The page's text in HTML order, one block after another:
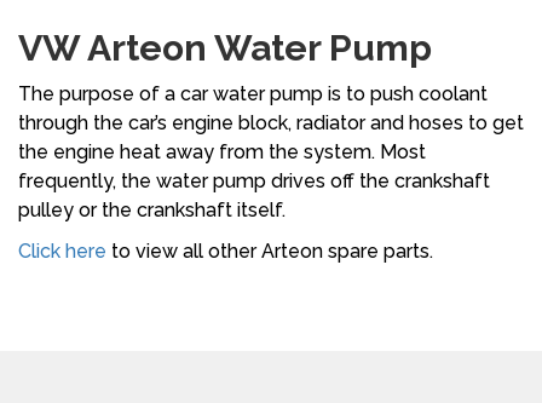
VW Arteon Water Pump
The purpose of a car water pump is to push coolant
through the car’s engine block, radiator and hoses to get
the engine heat away from the system. Most
frequently, the water pump drives off the crankshaft
pulley or the crankshaft itself.
Click here to view all other Arteon spare parts.